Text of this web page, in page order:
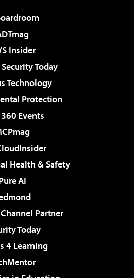
Insider
Today
Technology
Protection
Events
Health & Safety
AI
Partner
Today
4 Learning